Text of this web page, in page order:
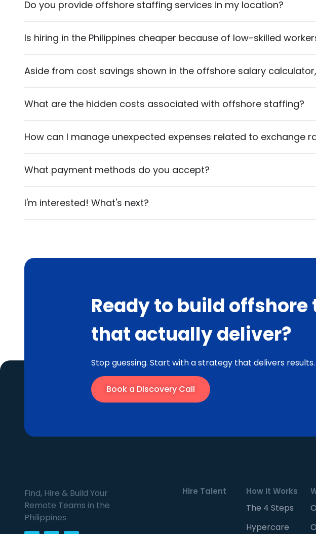
Do you provide offshore staffing services in my location?
Is hiring in the Philippines cheaper because of low-skilled
Aside from cost savings shown in the offshore salary
What are the hidden costs associated with offshore staffing?
How can I manage unexpected expenses related to exchange
What payment methods do you accept?
I'm interested! What's next?
Ready to build offshore
that actually deliver?
Stop guessing. Start with a strategy that delivers results.
Book a Discovery Call
Find, Hire & Build Your
Remote Teams in the
Philippines
Hire Talent How It Works
The 4 Steps
Hypercare